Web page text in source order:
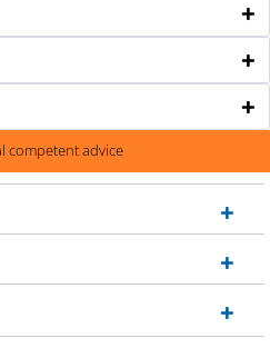
competent advice